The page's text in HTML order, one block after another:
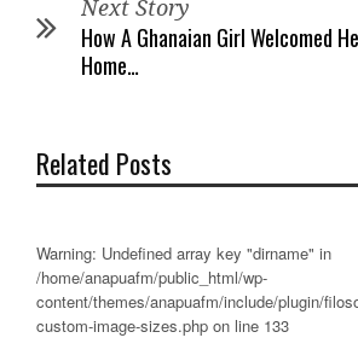
Next Story
How A Ghanaian Girl Welcomed
Home…
Related Posts
Warning: Undefined array key "dirname" in
/home/anapuafm/public_html/wp-
content/themes/anapuafm/include/plugin/
custom-image-sizes.php on line 133